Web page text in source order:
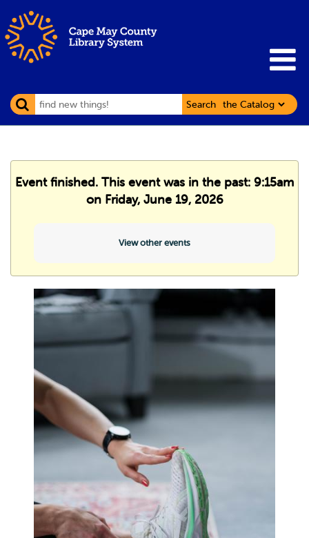
Search
Event finished. This event was in the past: 9:15am
on Friday, June 19, 2026
View other events